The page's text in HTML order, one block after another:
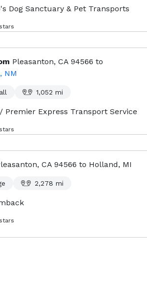
Dog Sanctuary & Pet Transports
Pleasanton, CA 94566 to
NM
1,052 mi
Premier Express Transport Service
CA 94566 to Holland, MI
2,278 mi